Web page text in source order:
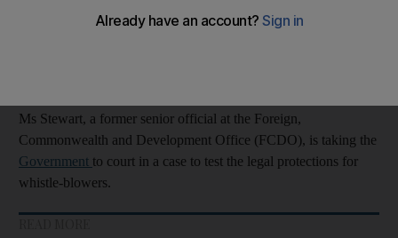
dangerously politicised.
Ms Stewart, a former senior official at the Foreign,
Commonwealth and Development Office (FCDO), is taking the
Government to court in a case to test the legal protections for
whistle-blowers.